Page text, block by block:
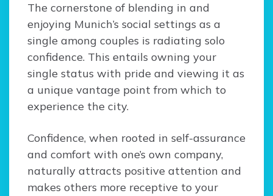
The cornerstone of blending in and
enjoying Munich’s social settings as a
single among couples is radiating solo
confidence. This entails owning your
single status with pride and viewing it as
a unique vantage point from which to
experience the city.
Confidence, when rooted in self-assurance
and comfort with one’s own company,
naturally attracts positive attention and
makes others more receptive to your